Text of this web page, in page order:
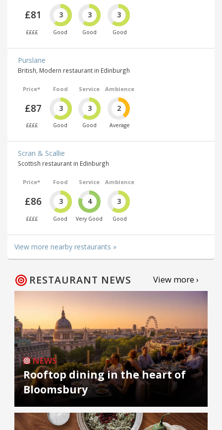
£81
££££
3
Good
3
Good
3
Good
Purslane
British, Modern restaurant in Edinburgh
Price*
£87
££££
Food
3
Good
Service
3
Good
Ambience
2
Average
Scran & Scallie
Scottish restaurant in Edinburgh
Price*
£86
££££
Food
3
Good
Service
4
Very Good
Ambience
3
Good
View more nearby restaurants »
RESTAURANT NEWS View more ›
NEWS
Rooftop dining in the heart of
Bloomsbury